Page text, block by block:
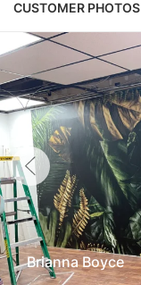
CUSTOMER PHOTOS
Brianna Boyce